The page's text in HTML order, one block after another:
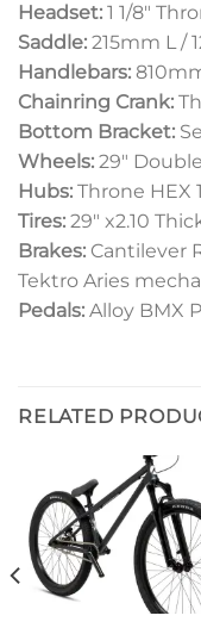
Headset: 1 1/8″
Saddle: 215mm L /
Handlebars:
Chainring Crank:
Bottom Bracket:
Wheels: 29″
Hubs: Throne HEX
Tires: 29″ x2.10
Brakes: Cantilever
Tektro Aries
Pedals: Alloy BMX
RELATED